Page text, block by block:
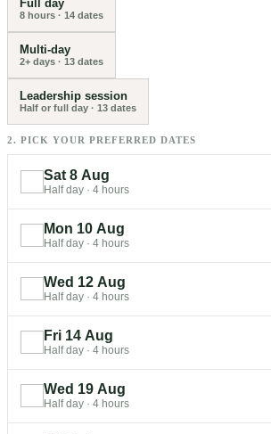
Full day
8 hours · 14 dates
Multi-day
2+ days · 13 dates
Leadership session
Half or full day · 13 dates
2. PICK YOUR PREFERRED DATES
Sat 8 Aug
Half day · 4 hours
Mon 10 Aug
Half day · 4 hours
Wed 12 Aug
Half day · 4 hours
Fri 14 Aug
Half day · 4 hours
Wed 19 Aug
Half day · 4 hours